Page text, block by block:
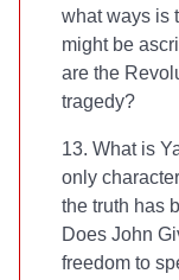
what ways is
might be
are the
tragedy?
13. What is
only
the truth has
Does John
freedom to